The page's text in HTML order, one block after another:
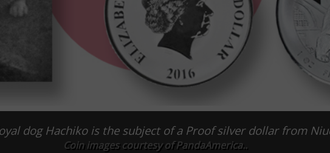
dog Hachiko is the subject of a Proof silver dollar from
Coin images courtesy of PandaAmerica..